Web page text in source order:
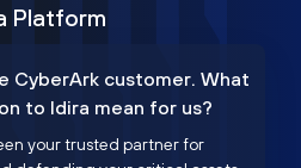
Platform
CyberArk customer. What
to Idira mean for us?
your trusted partner for